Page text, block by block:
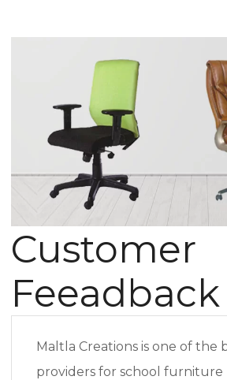
Customer
Feeadback
Maltla Creations is one of the
providers for school furniture